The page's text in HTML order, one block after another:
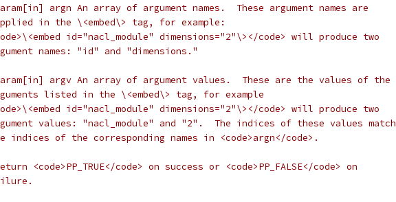
argn An array of argument names.  These argument names are
in the \<embed\> tag, for example:
id="nacl_module" dimensions="2"\></code> will produce two
names: "id" and "dimensions."
argv An array of argument values.  These are the values of the
listed in the \<embed\> tag, for example
id="nacl_module" dimensions="2"\></code> will produce two
values: "nacl_module" and "2".  The indices of these values match
indices of the corresponding names in <code>argn</code>.
<code>PP_TRUE</code> on success or <code>PP_FALSE</code> on